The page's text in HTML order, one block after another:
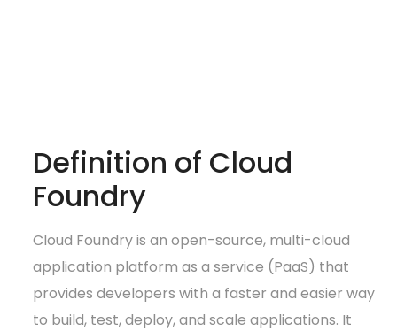
Definition of Cloud
Foundry
Cloud Foundry is an open-source, multi-cloud
application platform as a service (PaaS) that
provides developers with a faster and easier way
to build, test, deploy, and scale applications. It